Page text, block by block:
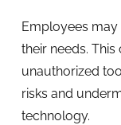
Employees may
their needs.
unauthorized
risks and
technology.